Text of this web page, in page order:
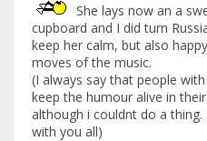
She lays now an a
cupboard and I did turn
keep her calm, but also
moves of the music.
(I always say that people
keep the humour alive in
although i couldnt do a
with you all)